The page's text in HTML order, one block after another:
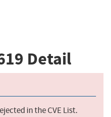
Detail
in the CVE List.